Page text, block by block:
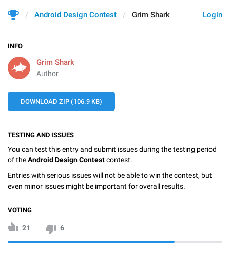
Login
Android Design Contest Grim Shark
INFO
Grim Shark
Author
DOWNLOAD ZIP (106.9 KB)
TESTING AND ISSUES
You can test this entry and submit issues during the testing period
of theAndroid Design Contestcontest.
Entries with serious issues will not be able to win the contest, but
even minor issues might be important for overall results.
VOTING
21 6